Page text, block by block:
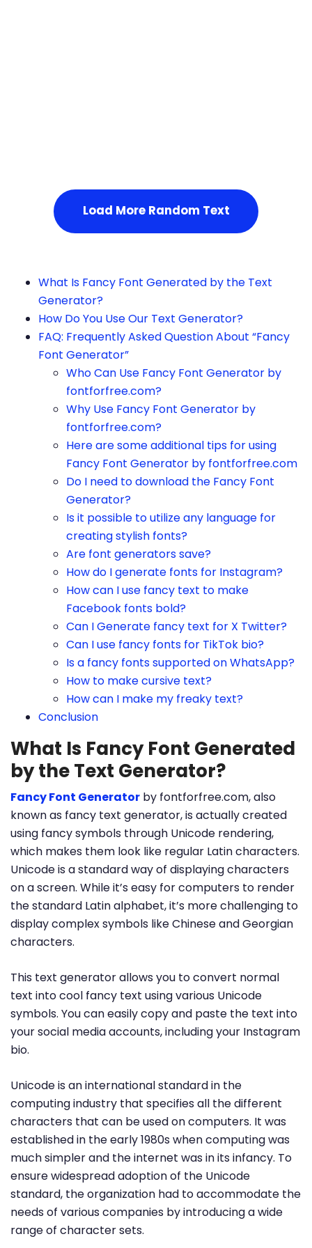
Load More Random Text
What Is Fancy Font Generated by the Text
Generator?
How Do You Use Our Text Generator?
FAQ: Frequently Asked Question About “Fancy
Font Generator”
Who Can Use Fancy Font Generator by
fontforfree.com?
Why Use Fancy Font Generator by
fontforfree.com?
Here are some additional tips for using
Fancy Font Generator by fontforfree.com
Do I need to download the Fancy Font
Generator?
Is it possible to utilize any language for
creating stylish fonts?
Are font generators save?
How do I generate fonts for Instagram?
How can I use fancy text to make
Facebook fonts bold?
Can I Generate fancy text for X Twitter?
Can I use fancy fonts for TikTok bio?
Is a fancy fonts supported on WhatsApp?
How to make cursive text?
How can I make my freaky text?
Conclusion
What Is Fancy Font Generated
by the Text Generator?
Fancy Font Generator by fontforfree.com, also
known as fancy text generator, is actually created
using fancy symbols through Unicode rendering,
which makes them look like regular Latin characters.
Unicode is a standard way of displaying characters
on a screen. While it’s easy for computers to render
the standard Latin alphabet, it’s more challenging to
display complex symbols like Chinese and Georgian
characters.
This text generator allows you to convert normal
text into cool fancy text using various Unicode
symbols. You can easily copy and paste the text into
your social media accounts, including your Instagram
bio.
Unicode is an international standard in the
computing industry that specifies all the different
characters that can be used on computers. It was
established in the early 1980s when computing was
much simpler and the internet was in its infancy. To
ensure widespread adoption of the Unicode
standard, the organization had to accommodate the
needs of various companies by introducing a wide
range of character sets.